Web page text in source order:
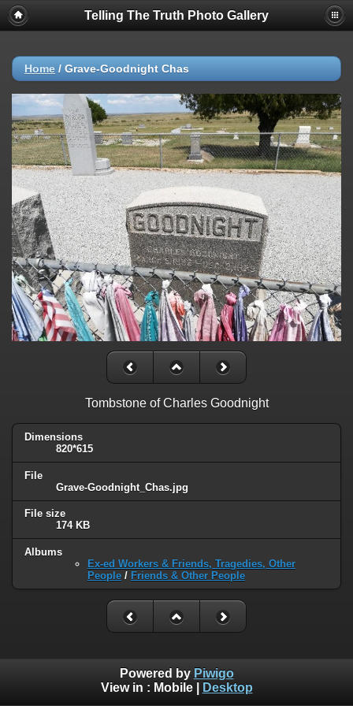
Telling The Truth Photo Gallery
Home / Grave-Goodnight Chas
Tombstone of Charles Goodnight
Dimensions
820*615
File
Grave-Goodnight_Chas.jpg
File size
174 KB
Albums
Ex-ed Workers & Friends, Tragedies, Other
People / Friends & Other People
Powered by Piwigo
View in : Mobile| Desktop